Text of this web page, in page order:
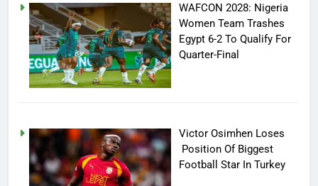
WAFCON 2028: Nigeria
Women Team Trashes
Egypt 6-2 To Qualify For
Quarter-Final
Victor Osimhen Loses
Position Of Biggest
Football Star In Turkey